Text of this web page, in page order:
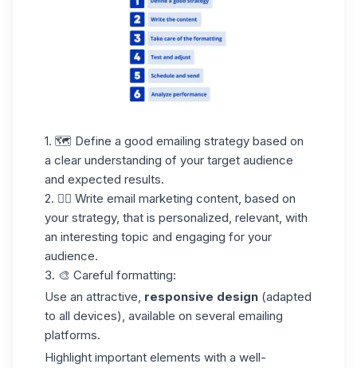
1. 🗺️ Define a good emailing strategy based on
a clear understanding of your target audience
and expected results.
2. ✍🏼 Write email marketing content , based on
your strategy, that is personalized, relevant, with
an interesting topic and engaging for your
audience.
3. 🎨 Careful formatting:
Use an attractive, responsive design (adapted
to all devices), available on several emailing
platforms.
Highlight important elements with a well-